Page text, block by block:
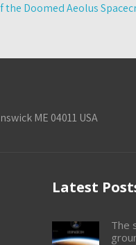
the Doomed Aeolus
ME 04011 USA
Latest
The